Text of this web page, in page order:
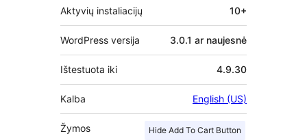
Aktyvių instaliacijų 10+
WordPress versija 3.0.1 ar naujesnė
Ištestuota iki 4.9.30
Kalba English (US)
Žymos Hide Add To Cart Button